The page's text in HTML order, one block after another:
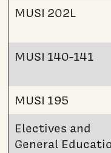
MUSI 202L
MUSI 140-141
MUSI 195
Electives and
General